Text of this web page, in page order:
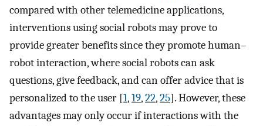
compared with other telemedicine applications,
interventions using social robots may prove to
provide greater benefits since they promote human–
robot interaction, where social robots can ask
questions, give feedback, and can offer advice that is
personalized to the user [1,19,22,25]. However, these
advantages may only occur if interactions with the